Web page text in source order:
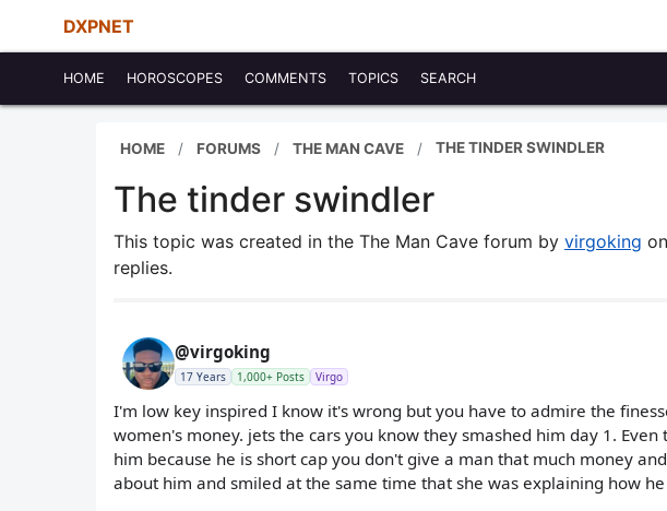
DXPNET
HOME HOROSCOPES COMMENTS TOPICS SEARCH
HOME FORUMS THE MAN CAVE THE TINDER SWINDLER
The tinder swindler
This topic was created in the The Man Cave forum by virgoking on
replies.
@virgoking
17 Years 1,000+ Posts Virgo
I'm low key inspired I know it's wrong but you have to admire the
women's money. jets the cars you know they smashed him day 1.
him because he is short cap you don't give a man that much money
about him and smiled at the same time that she was explaining how